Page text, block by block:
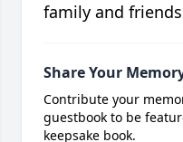
family and
Share Your
Contribute your
guestbook to be
keepsake book.